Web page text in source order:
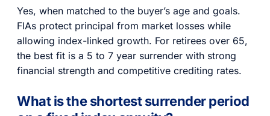
Yes, when matched to the buyer’s age and goals.
FIAs protect principal from market losses while
allowing index-linked growth. For retirees over 65,
the best fit is a 5 to 7 year surrender with strong
financial strength and competitive crediting rates.
What is the shortest surrender period